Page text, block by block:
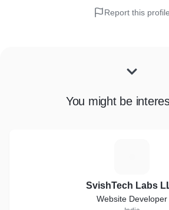
Report this profile
You might be
SvishTech Labs
Website Developer